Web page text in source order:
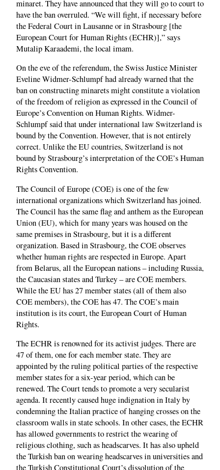
minaret. They have announced that they will go to court to
have the ban overruled. “We will fight, if necessary before
the Federal Court in Lausanne or in Strasbourg [the
European Court for Human Rights (ECHR)],” says
Mutalip Karaademi, the local imam.
On the eve of the referendum, the Swiss Justice Minister
Eveline Widmer-Schlumpf had already warned that the
ban on constructing minarets might constitute a violation
of the freedom of religion as expressed in the Council of
Europe’s Convention on Human Rights. Widmer-
Schlumpf said that under international law Switzerland is
bound by the Convention. However, that is not entirely
correct. Unlike the EU countries, Switzerland is not
bound by Strasbourg’s interpretation of the COE’s Human
Rights Convention.
The Council of Europe (COE) is one of the few
international organizations which Switzerland has joined.
The Council has the same flag and anthem as the European
Union (EU), which for many years was housed on the
same premises in Strasbourg, but it is a different
organization. Based in Strasbourg, the COE observes
whether human rights are respected in Europe. Apart
from Belarus, all the European nations – including Russia,
the Caucasian states and Turkey – are COE members.
While the EU has 27 member states (all of them also
COE members), the COE has 47. The COE’s main
institution is its court, the European Court of Human
Rights.
The ECHR is renowned for its activist judges. There are
47 of them, one for each member state. They are
appointed by the ruling political parties of the respective
member states for a six-year period, which can be
renewed. The Court tends to promote a very secularist
agenda. It recently caused huge indignation in Italy by
condemning the Italian practice of hanging crosses on the
classroom walls in state schools. In other cases, the ECHR
has allowed governments to restrict the wearing of
religious clothing, such as headscarves. It has also upheld
the Turkish ban on wearing headscarves in universities and
the Turkish Constitutional Court’s dissolution of the